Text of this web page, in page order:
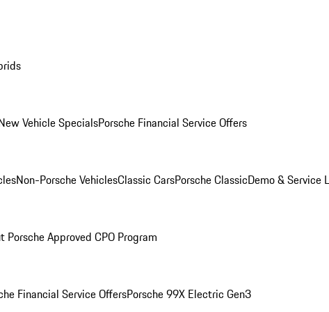
Vehicle SpecialsPorsche Financial Service Offers
Non-Porsche VehiclesClassic CarsPorsche ClassicDemo & Service
Porsche Approved CPO Program
Financial Service OffersPorsche 99X Electric Gen3